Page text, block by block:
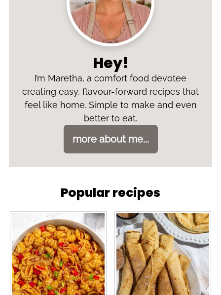
Hey!
I’m Maretha, a comfort food devotee
creating easy, flavour-forward recipes that
feel like home. Simple to make and even
better to eat.
more about me...
Popular recipes